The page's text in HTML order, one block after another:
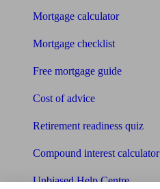
Mortgage calculator
Mortgage checklist
Free mortgage guide
Cost of advice
Retirement readiness quiz
Compound interest calculator
Unbiased Help Centre